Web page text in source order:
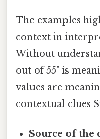
The examples
context in
Without
out of 55" is
values are
contextual clues
Source of the